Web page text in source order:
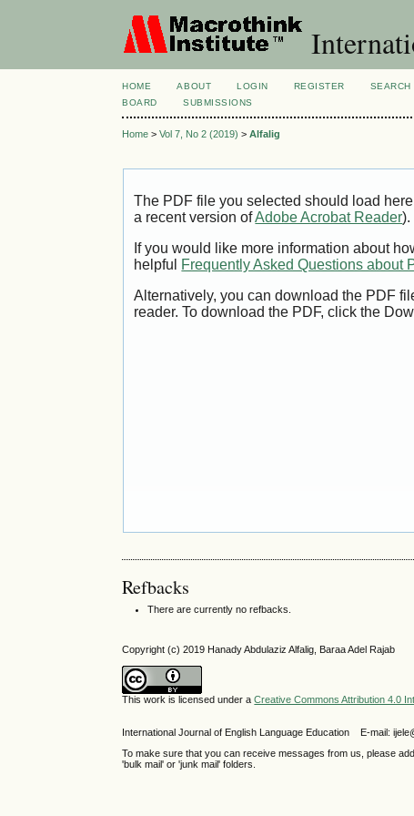
HOME ABOUT LOGIN REGISTER SEARCH
BOARD
SUBMISSIONS
Home >Vol 7, No 2 (2019) >Alfalig
The PDF file you selected should load
a recent version ofAdobe Acrobat Reader).
If you would like more information about
helpful Frequently Asked Questions about
Alternatively, you can download the PDF
reader. To download the PDF, click the
Refbacks
There are currently no refbacks.
Copyright (c) 2019 Hanady Abdulaziz Alfalig, Baraa Adel Rajab
This work is licensed under aCreative Commons Attribution 4.0
International Journal of English Language Education E-mail:
To make sure that you can receive messages from us, please
'bulk mail' or 'junk mail' folders.